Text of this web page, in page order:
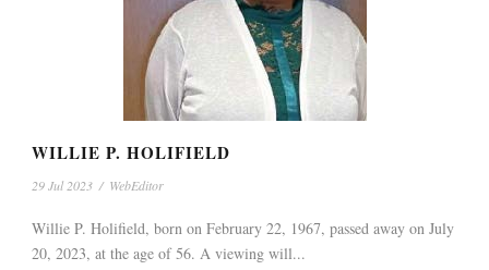
WILLIE P. HOLIFIELD
29 Jul 2023 / WebEditor
Willie P. Holifield, born on February 22, 1967, passed away on July
20, 2023, at the age of 56. A viewing will...